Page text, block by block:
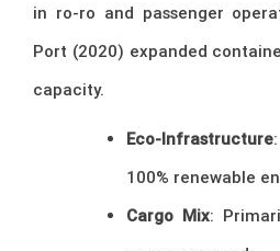
in ro-ro and passenger
Port (2020) expanded
capacity.
Eco-Infrastructure
100% renewable
Cargo Mix: